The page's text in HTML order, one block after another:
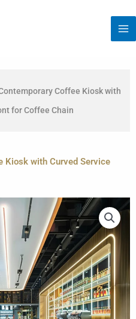
Coffee Kiosk with
for Coffee Chain
Kiosk with Curved Service